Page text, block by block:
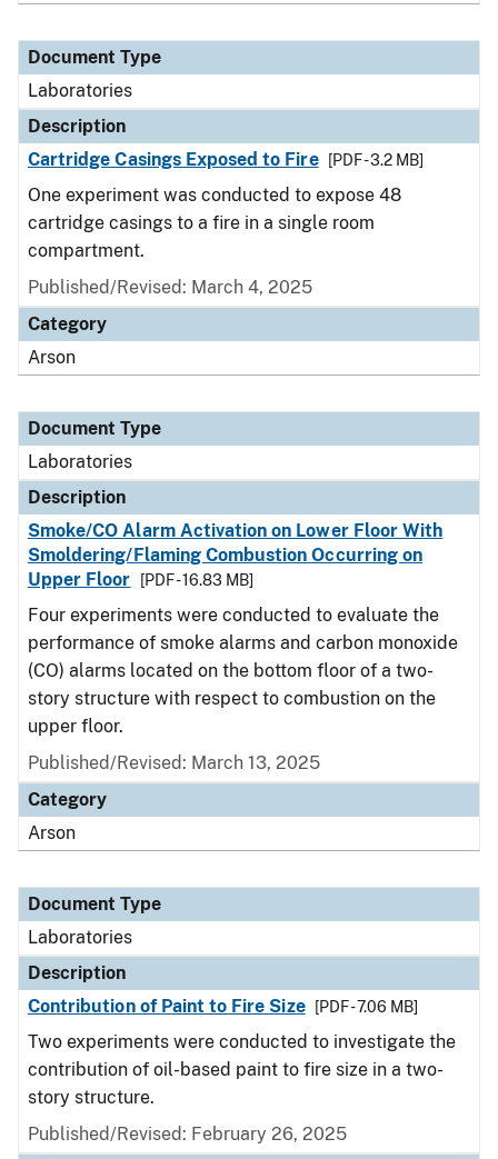
Document Type
Laboratories
Description
Cartridge Casings Exposed to Fire
[PDF - 3.2 MB]
One experiment was conducted to expose 48
cartridge casings to a fire in a single room
compartment.
Published/Revised: March 4, 2025
Category
Arson
Document Type
Laboratories
Description
Smoke/CO Alarm Activation on Lower Floor With
Smoldering/Flaming Combustion Occurring on
Upper Floor
[PDF - 16.83 MB]
Four experiments were conducted to evaluate the
performance of smoke alarms and carbon monoxide
(CO) alarms located on the bottom floor of a two-
story structure with respect to combustion on the
upper floor.
Published/Revised: March 13, 2025
Category
Arson
Document Type
Laboratories
Description
Contribution of Paint to Fire Size
[PDF - 7.06 MB]
Two experiments were conducted to investigate the
contribution of oil-based paint to fire size in a two-
story structure.
Published/Revised: February 26, 2025